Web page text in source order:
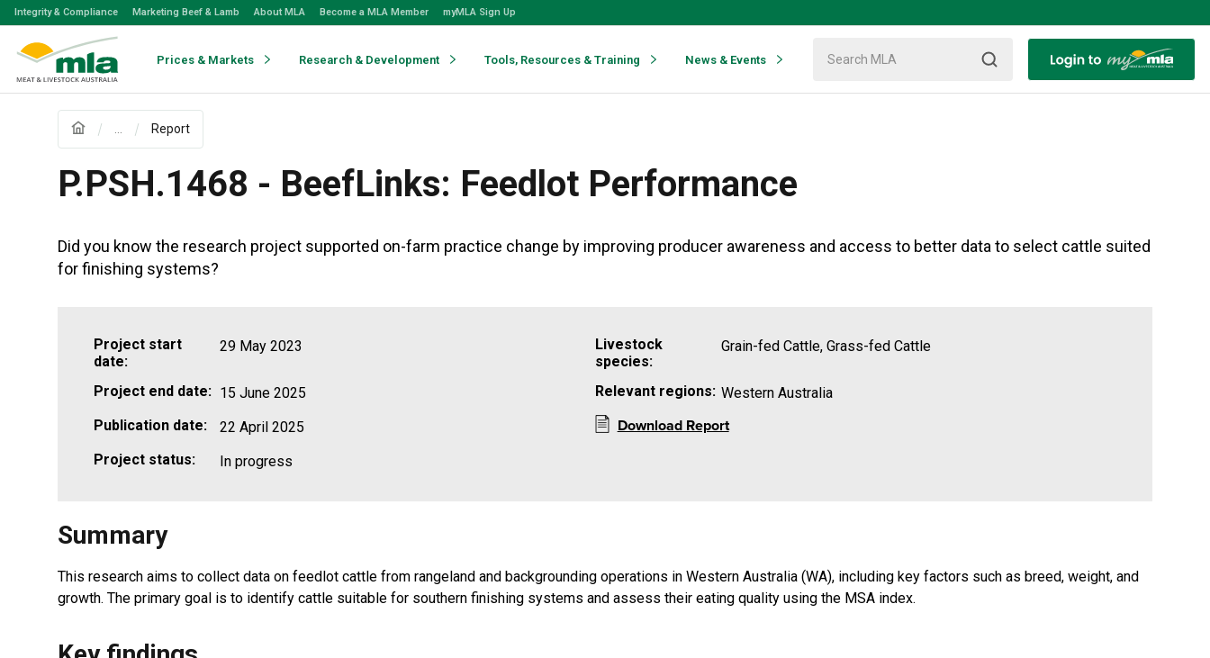
Skip
Skip
Integrity & Compliance Marketing Beef & Lamb About MLA Become a MLA Member myMLA Sign Up
Prices & Markets Research & Development Tools, Resources & Training News & Events
Report
P.PSH.1468 - BeefLinks: Feedlot Performance
Did you know the research project supported on-farm practice change by improving producer awareness and access to better data to select cattle suited
for finishing systems?
Project start
date:
29 May 2023
Project end date: 15 June 2025
Publication date:
22 April 2025
Project status:
In progress
Livestock
species:
Grain-fed Cattle, Grass-fed Cattle
Relevant regions: Western Australia
Download Report
Summary
This research aims to collect data on feedlot cattle from rangeland and backgrounding operations in Western Australia (WA), including key factors such as breed, weight, and
growth. The primary goal is to identify cattle suitable for southern finishing systems and assess their eating quality using the MSA index.